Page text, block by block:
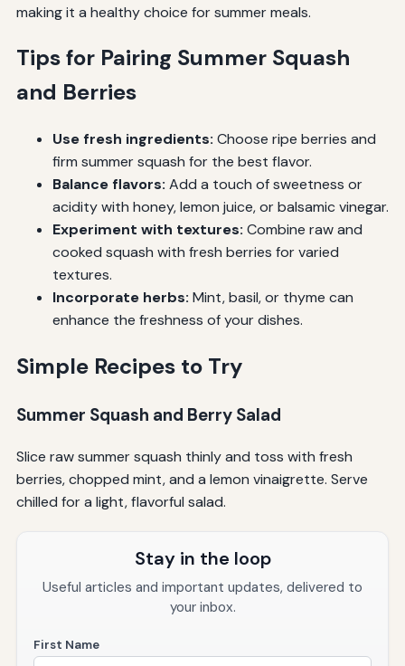
making it a healthy choice for summer meals.
Tips for Pairing Summer Squash
and Berries
Use fresh ingredients: Choose ripe berries and
firm summer squash for the best flavor.
Balance flavors: Add a touch of sweetness or
acidity with honey, lemon juice, or balsamic vinegar.
Experiment with textures: Combine raw and
cooked squash with fresh berries for varied
textures.
Incorporate herbs: Mint, basil, or thyme can
enhance the freshness of your dishes.
Simple Recipes to Try
Summer Squash and Berry Salad
Slice raw summer squash thinly and toss with fresh
berries, chopped mint, and a lemon vinaigrette. Serve
chilled for a light, flavorful salad.
Stay in the loop
Useful articles and important updates, delivered to
your inbox.
First Name